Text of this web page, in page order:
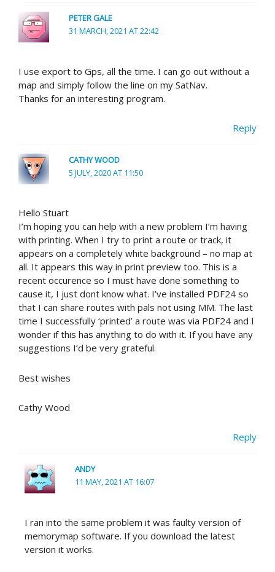
PETER GALE
31 MARCH, 2021 AT 22:42
I use export to Gps, all the time. I can go out without a
map and simply follow the line on my SatNav.
Thanks for an interesting program.
Reply
CATHY WOOD
5 JULY, 2020 AT 11:50
Hello Stuart
I’m hoping you can help with a new problem I’m having
with printing. When I try to print a route or track, it
appears on a completely white background – no map at
all. It appears this way in print preview too. This is a
recent occurence so I must have done something to
cause it, I just dont know what. I’ve installed PDF24 so
that I can share routes with pals not using MM. The last
time I successfully ‘printed’ a route was via PDF24 and I
wonder if this has anything to do with it. If you have any
suggestions I’d be very grateful.
Best wishes
Cathy Wood
Reply
ANDY
11 MAY, 2021 AT 16:07
I ran into the same problem it was faulty version of
memorymap software. If you download the latest
version it works.